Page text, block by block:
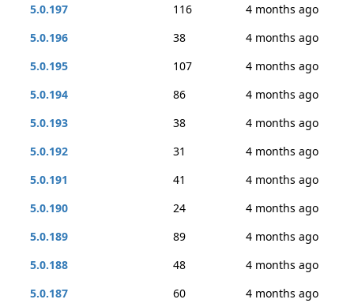
5.0.197
116
4 months ago
5.0.196
38
4 months ago
5.0.195
107
4 months ago
5.0.194
86
4 months ago
5.0.193
38
4 months ago
5.0.192
31
4 months ago
5.0.191
41
4 months ago
5.0.190
24
4 months ago
5.0.189
89
4 months ago
5.0.188
48
4 months ago
5.0.187
60
4 months ago